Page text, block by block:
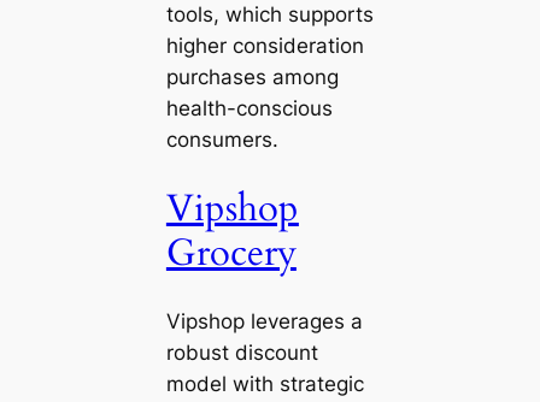
tools, which supports
higher consideration
purchases among
health-conscious
consumers.
Vipshop
Grocery
Vipshop leverages a
robust discount
model with strategic